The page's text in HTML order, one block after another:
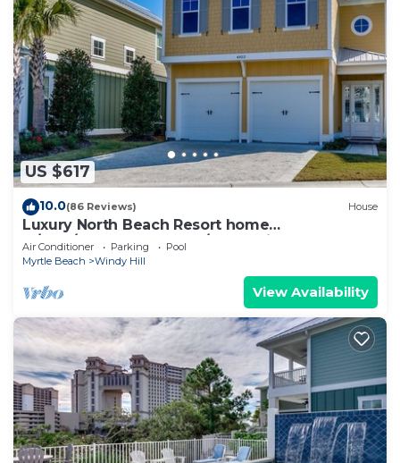
US $617
10.0(86 Reviews) House
Luxury North Beach Resort home
w/pool/elevator & marsh/ocean view
Air Conditioner Parking
Pool
Myrtle Beach
Windy Hill
View Availability